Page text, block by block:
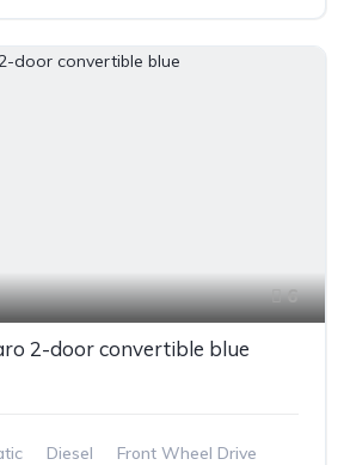
6
2-door convertible blue
Diesel Front Wheel Drive